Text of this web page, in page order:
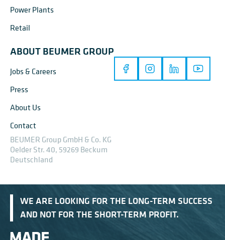
Power Plants
Retail
ABOUT BEUMER GROUP
Jobs & Careers
Press
About Us
Contact
BEUMER Group GmbH & Co. KG
Oelder Str. 40, 59269 Beckum
Deutschland
WE ARE LOOKING FOR THE LONG-TERM SUCCESS
AND NOT FOR THE SHORT-TERM PROFIT.